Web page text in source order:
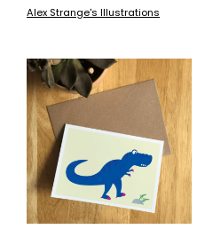
Alex Strange's Illustrations